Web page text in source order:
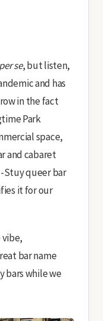
per se, but listen,
and has
in the fact
Park
space,
and cabaret
Stuy queer bar
it for our
vibe,
bar name
bars while we